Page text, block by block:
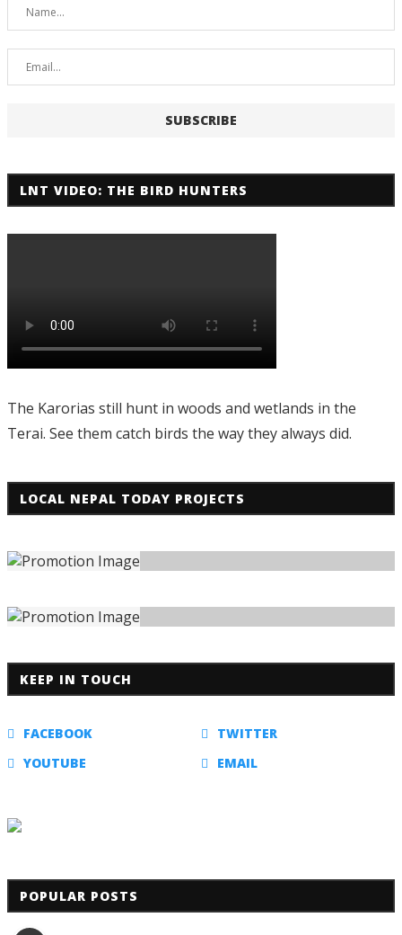
LNT VIDEO: THE BIRD HUNTERS
The Karorias still hunt in woods and wetlands in the
Terai. See them catch birds the way they always did.
LOCAL NEPAL TODAY PROJECTS
KEEP IN TOUCH
FACEBOOK
TWITTER
YOUTUBE
EMAIL
POPULAR POSTS